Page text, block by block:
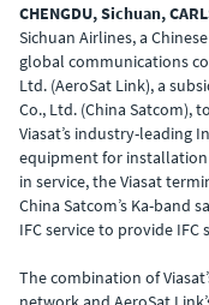
CHENGDU, Sichuan,
Sichuan Airlines, a Chinese
global communications
Ltd. (AeroSat Link), a
Co., Ltd. (China Satcom),
Viasat’s industry-leading
equipment for installation
in service, the Viasat
China Satcom’s Ka-band
IFC service to provide IFC
The combination of